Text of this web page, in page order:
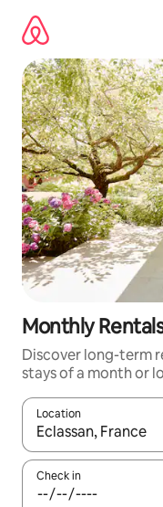
content
Monthly
Discover long-term
stays of a month or
Location
When results are
Check in